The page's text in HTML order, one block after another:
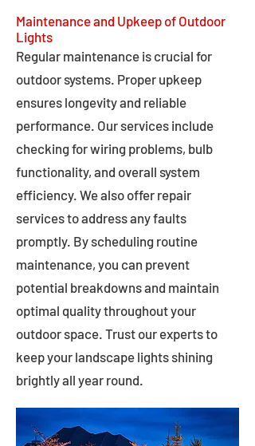
Maintenance and Upkeep of Outdoor
Lights
Regular maintenance is crucial for
outdoor systems. Proper upkeep
ensures longevity and reliable
performance. Our services include
checking for wiring problems, bulb
functionality, and overall system
efficiency. We also offer repair
services to address any faults
promptly. By scheduling routine
maintenance, you can prevent
potential breakdowns and maintain
optimal quality throughout your
outdoor space. Trust our experts to
keep your landscape lights shining
brightly all year round.